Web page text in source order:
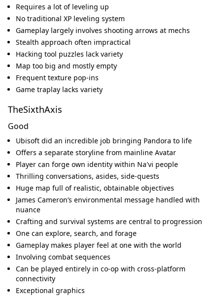
Requires a lot of leveling up
No traditional XP leveling system
Gameplay largely involves shooting arrows at mechs
Stealth approach often impractical
Hacking tool puzzles lack variety
Map too big and mostly empty
Frequent texture pop-ins
Game traplay lacks variety
TheSixthAxis
Good
Ubisoft did an incredible job bringing Pandora to life
Offers a separate storyline from mainline Avatar
Player can forge own identity within Na'vi people
Thrilling conversations, asides, side-quests
Huge map full of realistic, obtainable objectives
James Cameron’s environmental message handled with
nuance
Crafting and survival systems are central to progression
One can explore, search, and forage
Gameplay makes player feel at one with the world
Involving combat sequences
Can be played entirely in co-op with cross-platform
connectivity
Exceptional graphics